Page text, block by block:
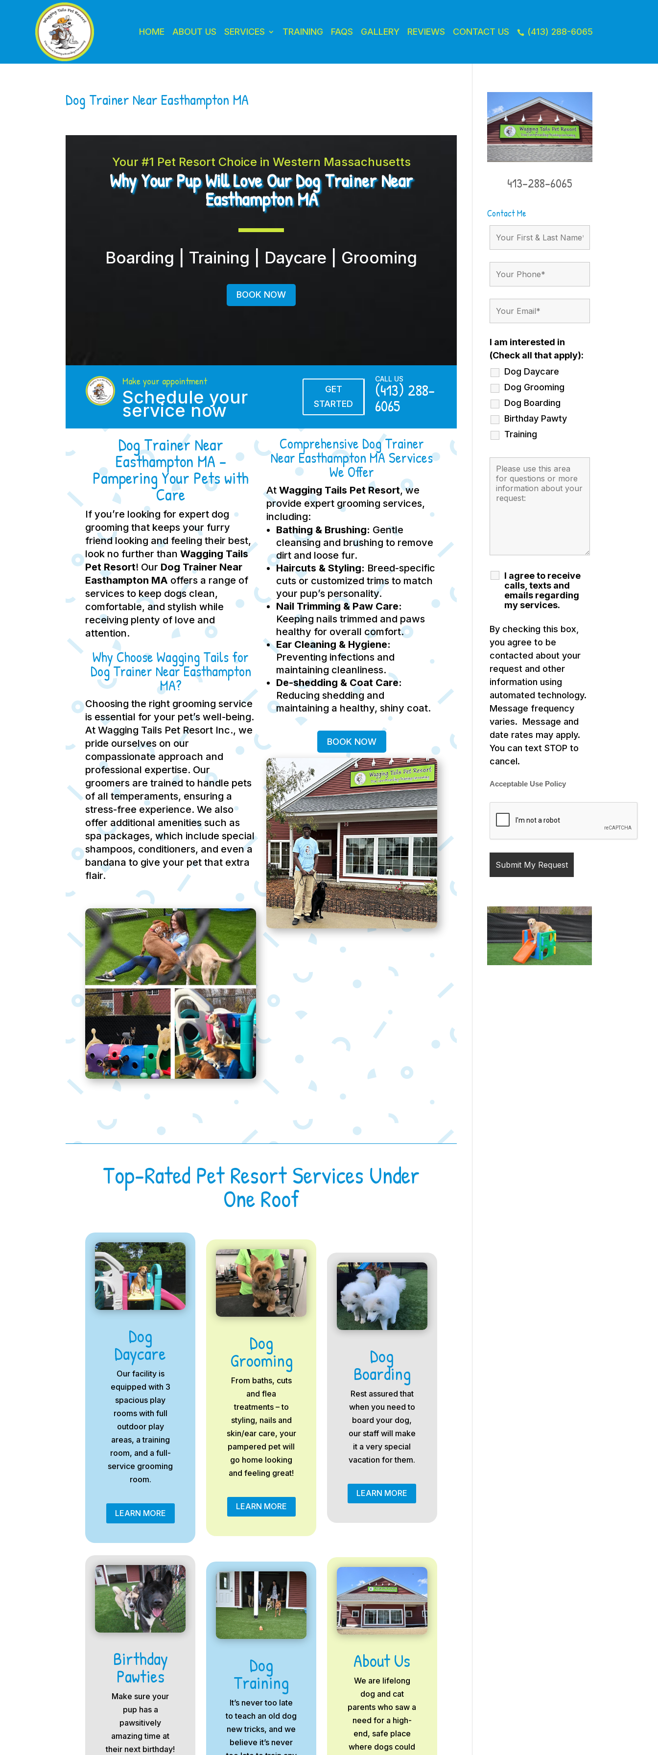
HOME ABOUT US SERVICES TRAINING FAQS GALLERY REVIEWS CONTACT US  (413) 288-6065
Dog Trainer Near Easthampton MA
Your #1 Pet Resort Choice in Western Massachusetts
Why Your Pup Will Love Our Dog Trainer Near
Easthampton MA
Boarding | Training | Daycare | Grooming
BOOK NOW
Make your appointment
Schedule your
service now
GET
STARTED
CALL US
(413) 288-
6065
Dog Trainer Near
Easthampton MA –
Pampering Your Pets with
Care
If you’re looking for expert dog
grooming that keeps your furry
friend looking and feeling their best,
look no further thanWagging Tails
Pet Resort! Our Dog Trainer Near
Easthampton MA offers a range of
services to keep dogs clean,
comfortable, and stylish while
receiving plenty of love and
attention.
Why Choose Wagging Tails for
Dog Trainer Near Easthampton
MA?
Choosing the right grooming service
is essential for your pet’s well-being.
At Wagging Tails Pet Resort Inc., we
pride ourselves on our
compassionate approach and
professional expertise. Our
groomers are trained to handle pets
of all temperaments, ensuring a
stress-free experience. We also
offer additional amenities such as
spa packages, which include special
shampoos, conditioners, and even a
bandana to give your pet that extra
flair.
Comprehensive Dog Trainer
Near Easthampton MA Services
We Offer
AtWagging Tails Pet Resort, we
provide expert grooming services,
including:
Bathing & Brushing: Gentle
cleansing and brushing to remove
dirt and loose fur.
Haircuts & Styling: Breed-specific
cuts or customized trims to match
your pup’s personality.
Nail Trimming & Paw Care:
Keeping nails trimmed and paws
healthy for overall comfort.
Ear Cleaning & Hygiene:
Preventing infections and
maintaining cleanliness.
De-shedding & Coat Care:
Reducing shedding and
maintaining a healthy, shiny coat.
BOOK NOW
Top-Rated Pet Resort Services Under
One Roof
Dog
Daycare
Our facility is
equipped with 3
spacious play
rooms with full
outdoor play
areas, a training
room, and a full-
service grooming
room.
LEARN MORE
Dog
Grooming
From baths, cuts
and flea
treatments – to
styling, nails and
skin/ear care, your
pampered pet will
go home looking
and feeling great!
LEARN MORE
Dog
Boarding
Rest assured that
when you need to
board your dog,
our staff will make
it a very special
vacation for them.
LEARN MORE
Birthday
Pawties
Make sure your
pup has a
pawsitively
amazing time at
their next birthday!
Dog
Training
It’s never too late
to teach an old dog
new tricks, and we
believe it’s never
About Us
We are lifelong
dog and cat
parents who saw a
need for a high-
end, safe place
where dogs could
413-288-6065
Contact Me
I am interested in
(Check all that apply):
Dog Daycare
Dog Grooming
Dog Boarding
Birthday Pawty
Training
I agree to receive
calls, texts and
emails regarding
my services.
By checking this box,
you agree to be
contacted about your
request and other
information using
automated technology.
Message frequency
varies. Message and
date rates may apply.
You can text STOP to
cancel.
Acceptable Use Policy